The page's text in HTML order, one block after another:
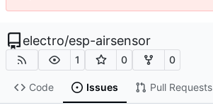
electro/esp-airsensor
1 0 0
Code Issues Pull Requests